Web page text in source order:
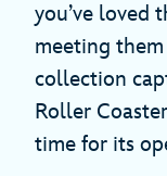
you’ve loved
meeting
collection
Roller
time for its